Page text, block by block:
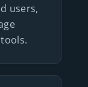
users,